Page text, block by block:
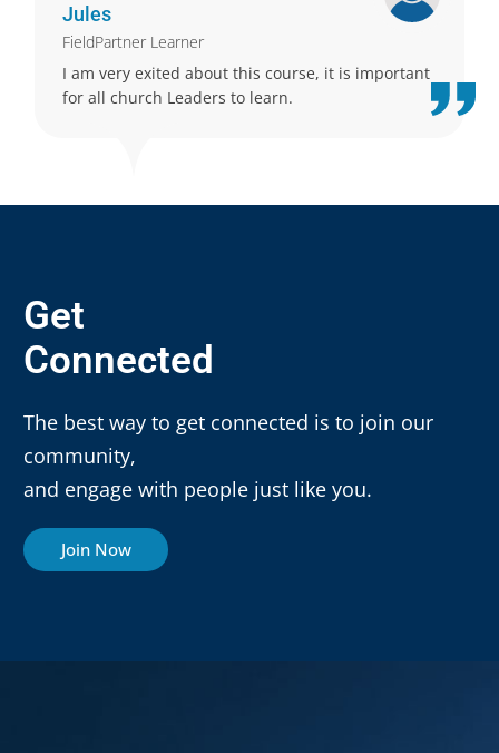
Jules
FieldPartner Learner
I am very exited about this course, it is important
for all church Leaders to learn.
Get
Connected
The best way to get connected is to join our
community,
and engage with people just like you.
Join Now